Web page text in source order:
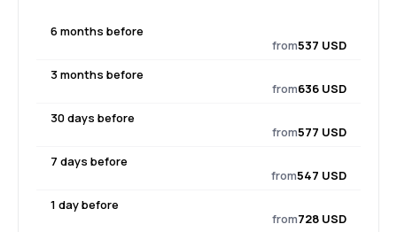
6 months before
from537 USD
3 months before
from636 USD
30 days before
from577 USD
7 days before
from547 USD
1 day before
from728 USD